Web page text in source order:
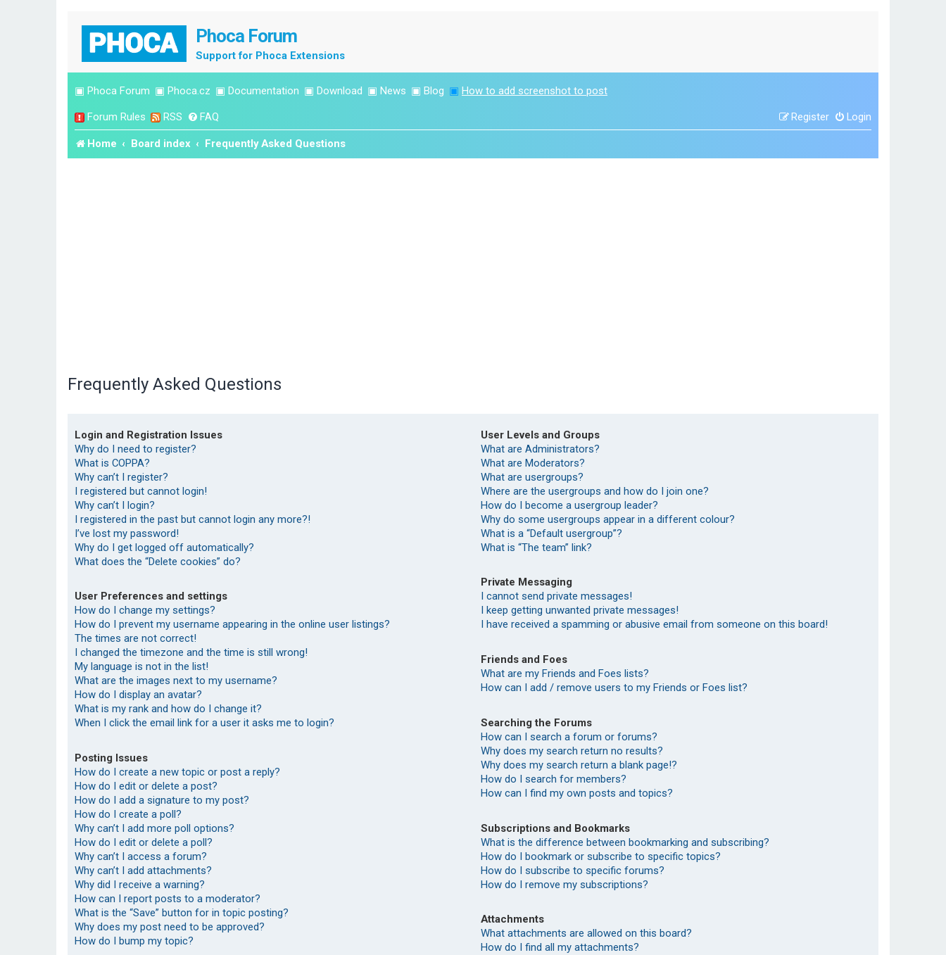
Phoca Forum
Support for Phoca Extensions
▣ Phoca Forum ▣ Phoca.cz ▣ Documentation ▣ Download ▣ News ▣ Blog ▣ How to add screenshot to post
Forum Rules RSS FAQ Login
Register
Home Board index Frequently Asked Questions
Frequently Asked Questions
Login and Registration Issues
Why do I need to register?
What is COPPA?
Why can’t I register?
I registered but cannot login!
Why can’t I login?
I registered in the past but cannot login any more?!
I’ve lost my password!
Why do I get logged off automatically?
What does the “Delete cookies” do?
User Preferences and settings
How do I change my settings?
How do I prevent my username appearing in the online user listings?
The times are not correct!
I changed the timezone and the time is still wrong!
My language is not in the list!
What are the images next to my username?
How do I display an avatar?
What is my rank and how do I change it?
When I click the email link for a user it asks me to login?
Posting Issues
How do I create a new topic or post a reply?
How do I edit or delete a post?
How do I add a signature to my post?
How do I create a poll?
Why can’t I add more poll options?
How do I edit or delete a poll?
Why can’t I access a forum?
Why can’t I add attachments?
Why did I receive a warning?
How can I report posts to a moderator?
What is the “Save” button for in topic posting?
Why does my post need to be approved?
How do I bump my topic?
User Levels and Groups
What are Administrators?
What are Moderators?
What are usergroups?
Where are the usergroups and how do I join one?
How do I become a usergroup leader?
Why do some usergroups appear in a different colour?
What is a “Default usergroup”?
What is “The team” link?
Private Messaging
I cannot send private messages!
I keep getting unwanted private messages!
I have received a spamming or abusive email from someone on this board!
Friends and Foes
What are my Friends and Foes lists?
How can I add / remove users to my Friends or Foes list?
Searching the Forums
How can I search a forum or forums?
Why does my search return no results?
Why does my search return a blank page!?
How do I search for members?
How can I find my own posts and topics?
Subscriptions and Bookmarks
What is the difference between bookmarking and subscribing?
How do I bookmark or subscribe to specific topics?
How do I subscribe to specific forums?
How do I remove my subscriptions?
Attachments
What attachments are allowed on this board?
How do I find all my attachments?